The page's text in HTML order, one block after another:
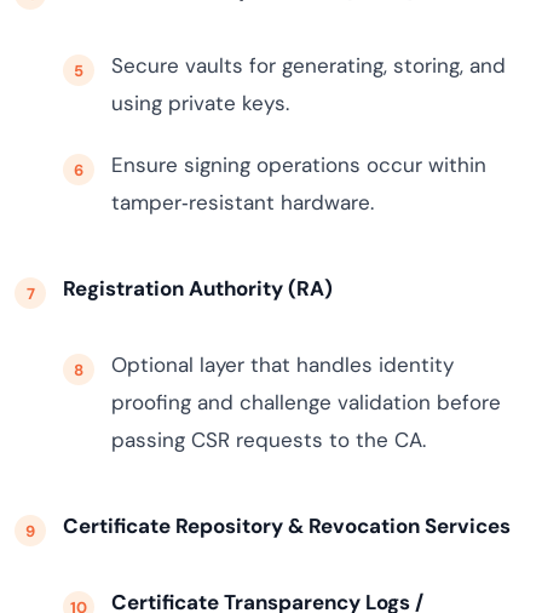
Secure vaults for generating, storing, and
using private keys.
Ensure signing operations occur within
tamper‑resistant hardware.
Registration Authority (RA)
Optional layer that handles identity
proofing and challenge validation before
passing CSR requests to the CA.
Certificate Repository & Revocation Services
Certificate Transparency Logs /